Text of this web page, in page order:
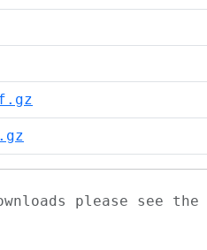
please see the